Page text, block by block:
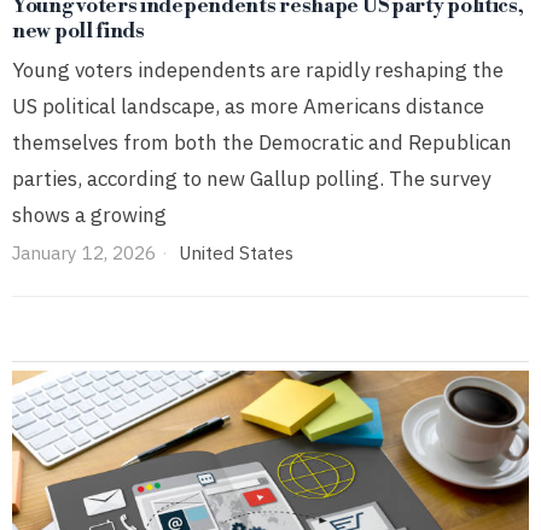
Young voters independents reshape US party politics,
new poll finds
Young voters independents are rapidly reshaping the
US political landscape, as more Americans distance
themselves from both the Democratic and Republican
parties, according to new Gallup polling. The survey
shows a growing
January 12, 2026 United States